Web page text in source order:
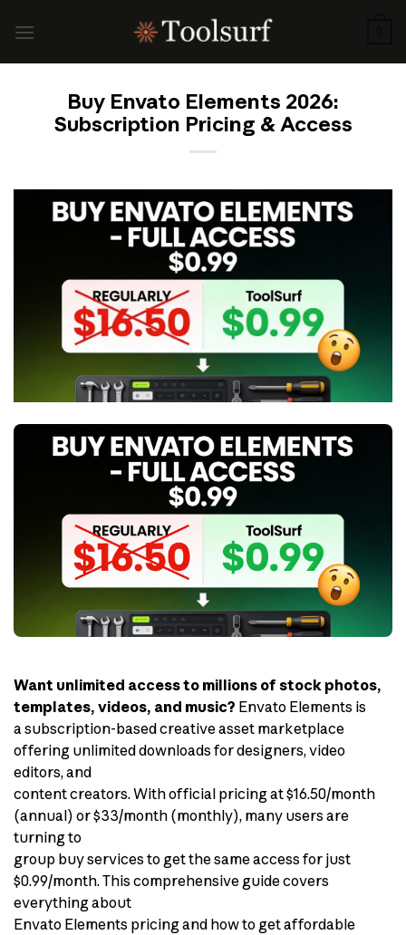
Buy Envato Elements 2026:
Subscription Pricing & Access
Want unlimited access to millions of stock photos,
templates, videos, and music? Envato Elements is
a subscription-based creative asset marketplace
offering unlimited downloads for designers, video
editors, and
content creators. With official pricing at $16.50/month
(annual) or $33/month (monthly), many users are
turning to
group buy services to get the same access for just
$0.99/month. This comprehensive guide covers
everything about
Envato Elements pricing and how to get affordable